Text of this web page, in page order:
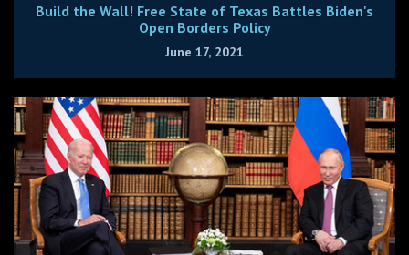
Build the Wall! Free State of Texas Battles Biden's
Open Borders Policy
June 17, 2021